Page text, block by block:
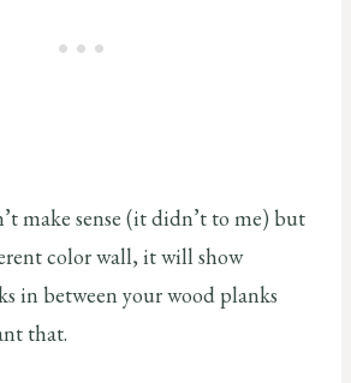
make sense (it didn’t to me) but
color wall, it will show
in between your wood planks
that.